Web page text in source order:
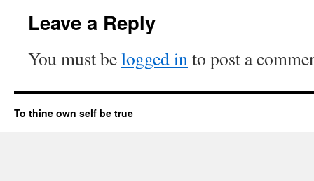
Leave a Reply
You must belogged into post a
To thine own self be true